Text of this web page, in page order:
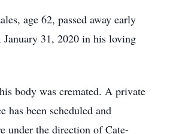
age 62, passed away early
31, 2020 in his loving
body was cremated. A private
has been scheduled and
under the direction of Cate-